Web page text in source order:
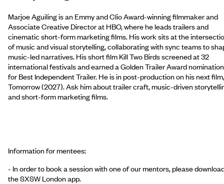
Marjoe Aguiling is an Emmy and Clio Award-winning filmmaker and
Associate Creative Director at HBO, where he leads trailers and
cinematic short-form marketing films. His work sits at the
of music and visual storytelling, collaborating with sync teams to
music-led narratives. His short film Kill Two Birds screened at 32
international festivals and earned a Golden Trailer Award nomination
for Best Independent Trailer. He is in post-production on his next film,
Tomorrow (2027). Ask him about trailer craft, music-driven
and short-form marketing films.
Information for mentees:
- In order to book a session with one of our mentors, please
the SXSW London app.